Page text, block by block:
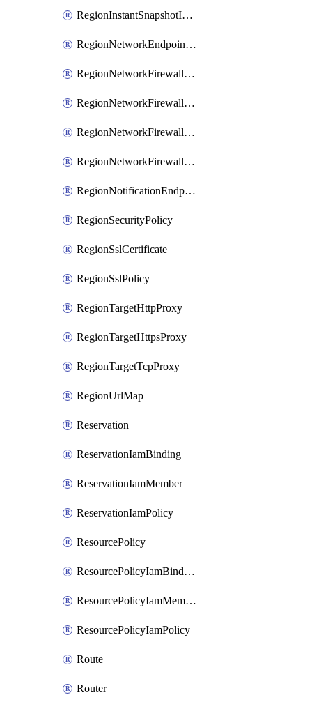
RegionInstantSnapshotIamPolicy
RegionNetworkEndpointGroup
RegionNetworkFirewallPolicy
RegionNetworkFirewallPolicyIamBinding
RegionNetworkFirewallPolicyIamMember
RegionNetworkFirewallPolicyIamPolicy
RegionNotificationEndpoint
RegionSecurityPolicy
RegionSslCertificate
RegionSslPolicy
RegionTargetHttpProxy
RegionTargetHttpsProxy
RegionTargetTcpProxy
RegionUrlMap
Reservation
ReservationIamBinding
ReservationIamMember
ReservationIamPolicy
ResourcePolicy
ResourcePolicyIamBinding
ResourcePolicyIamMember
ResourcePolicyIamPolicy
Route
Router